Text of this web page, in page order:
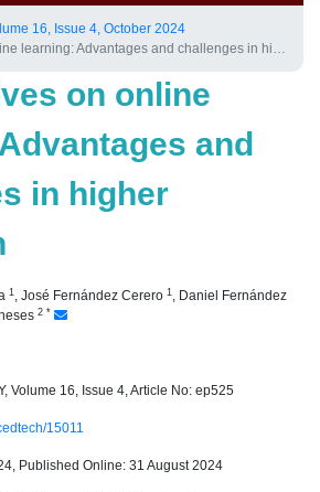
16, Issue 4, October 2024
Advantages and challenges in higher education
on online
and
in higher
1 , José Fernández Cerero 1 , Daniel Fernández
2 *
Volume 16, Issue 4, Article No: ep525
15011
Published Online: 31 August 2024